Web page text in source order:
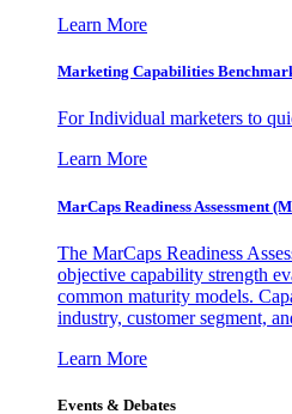
Learn More
Marketing Capabilities
For Individual marketers to
Learn More
MarCaps Readiness Assessment
The MarCaps Readiness
objective capability strength
common maturity models.
industry, customer segment,
Learn More
Events & Debates